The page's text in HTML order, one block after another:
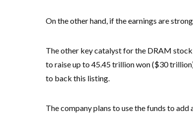
On the other hand, if the earnings are
The other key catalyst for the DRAM
to raise up to 45.45 trillion won ($30
to back this listing.
The company plans to use the funds to